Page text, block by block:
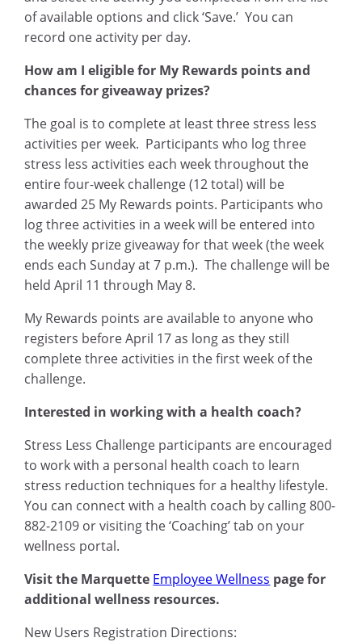
of available options and click ‘Save.’ You can
record one activity per day.
How am I eligible for My Rewards points and
chances for giveaway prizes?
The goal is to complete at least three stress less
activities per week. Participants who log three
stress less activities each week throughout the
entire four-week challenge (12 total) will be
awarded 25 My Rewards points. Participants who
log three activities in a week will be entered into
the weekly prize giveaway for that week (the week
ends each Sunday at 7 p.m.). The challenge will be
held April 11 through May 8.
My Rewards points are available to anyone who
registers before April 17 as long as they still
complete three activities in the first week of the
challenge.
Interested in working with a health coach?
Stress Less Challenge participants are encouraged
to work with a personal health coach to learn
stress reduction techniques for a healthy lifestyle.
You can connect with a health coach by calling 800-
882-2109 or visiting the ‘Coaching’ tab on your
wellness portal.
Visit the Marquette Employee Wellness page for
additional wellness resources.
New Users Registration Directions: